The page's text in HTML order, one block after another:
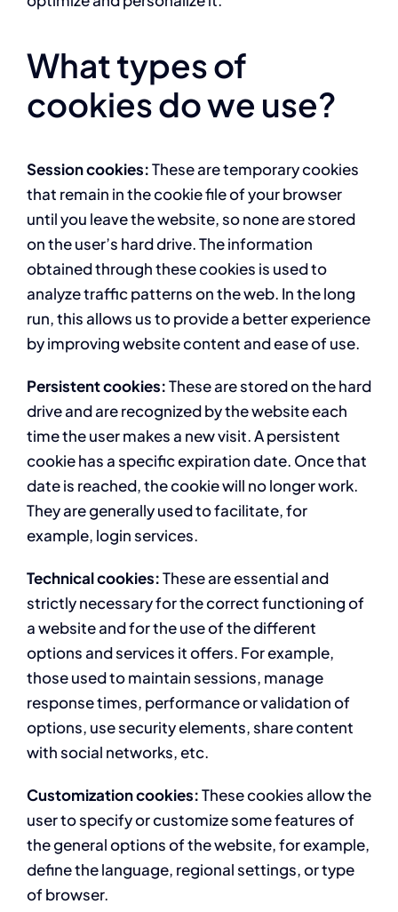
What types of
cookies do we use?
Session cookies:These are temporary cookies
that remain in the cookie file of your browser
until you leave the website, so none are stored
on the user’s hard drive. The information
obtained through these cookies is used to
analyze traffic patterns on the web. In the long
run, this allows us to provide a better experience
by improving website content and ease of use.
Persistent cookies:These are stored on the hard
drive and are recognized by the website each
time the user makes a new visit. A persistent
cookie has a specific expiration date. Once that
date is reached, the cookie will no longer work.
They are generally used to facilitate, for
example, login services.
Technical cookies:These are essential and
strictly necessary for the correct functioning of
a website and for the use of the different
options and services it offers. For example,
those used to maintain sessions, manage
response times, performance or validation of
options, use security elements, share content
with social networks, etc.
Customization cookies:These cookies allow the
user to specify or customize some features of
the general options of the website, for example,
define the language, regional settings, or type
of browser.